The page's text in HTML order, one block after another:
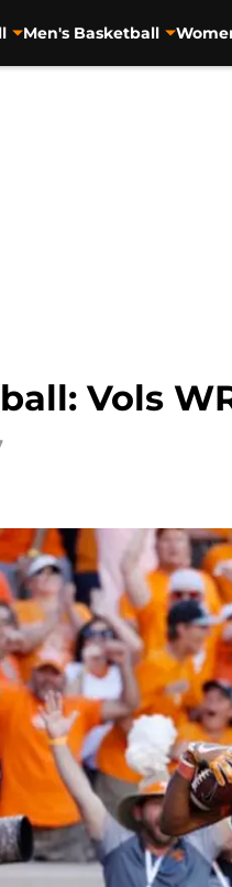
Men's Basketball
Vols